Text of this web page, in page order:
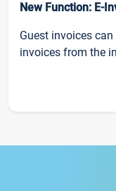
New Function: E-
Guest invoices
invoices from the